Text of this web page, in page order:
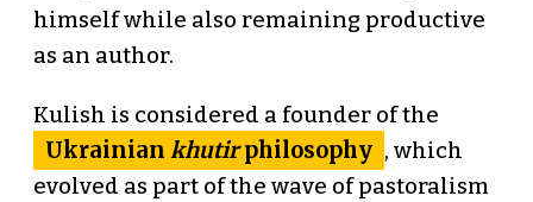
himself while also remaining productive
as an author.
Kulish is considered a founder of the
Ukrainian khutirphilosophy , which
evolved as part of the wave of pastoralism